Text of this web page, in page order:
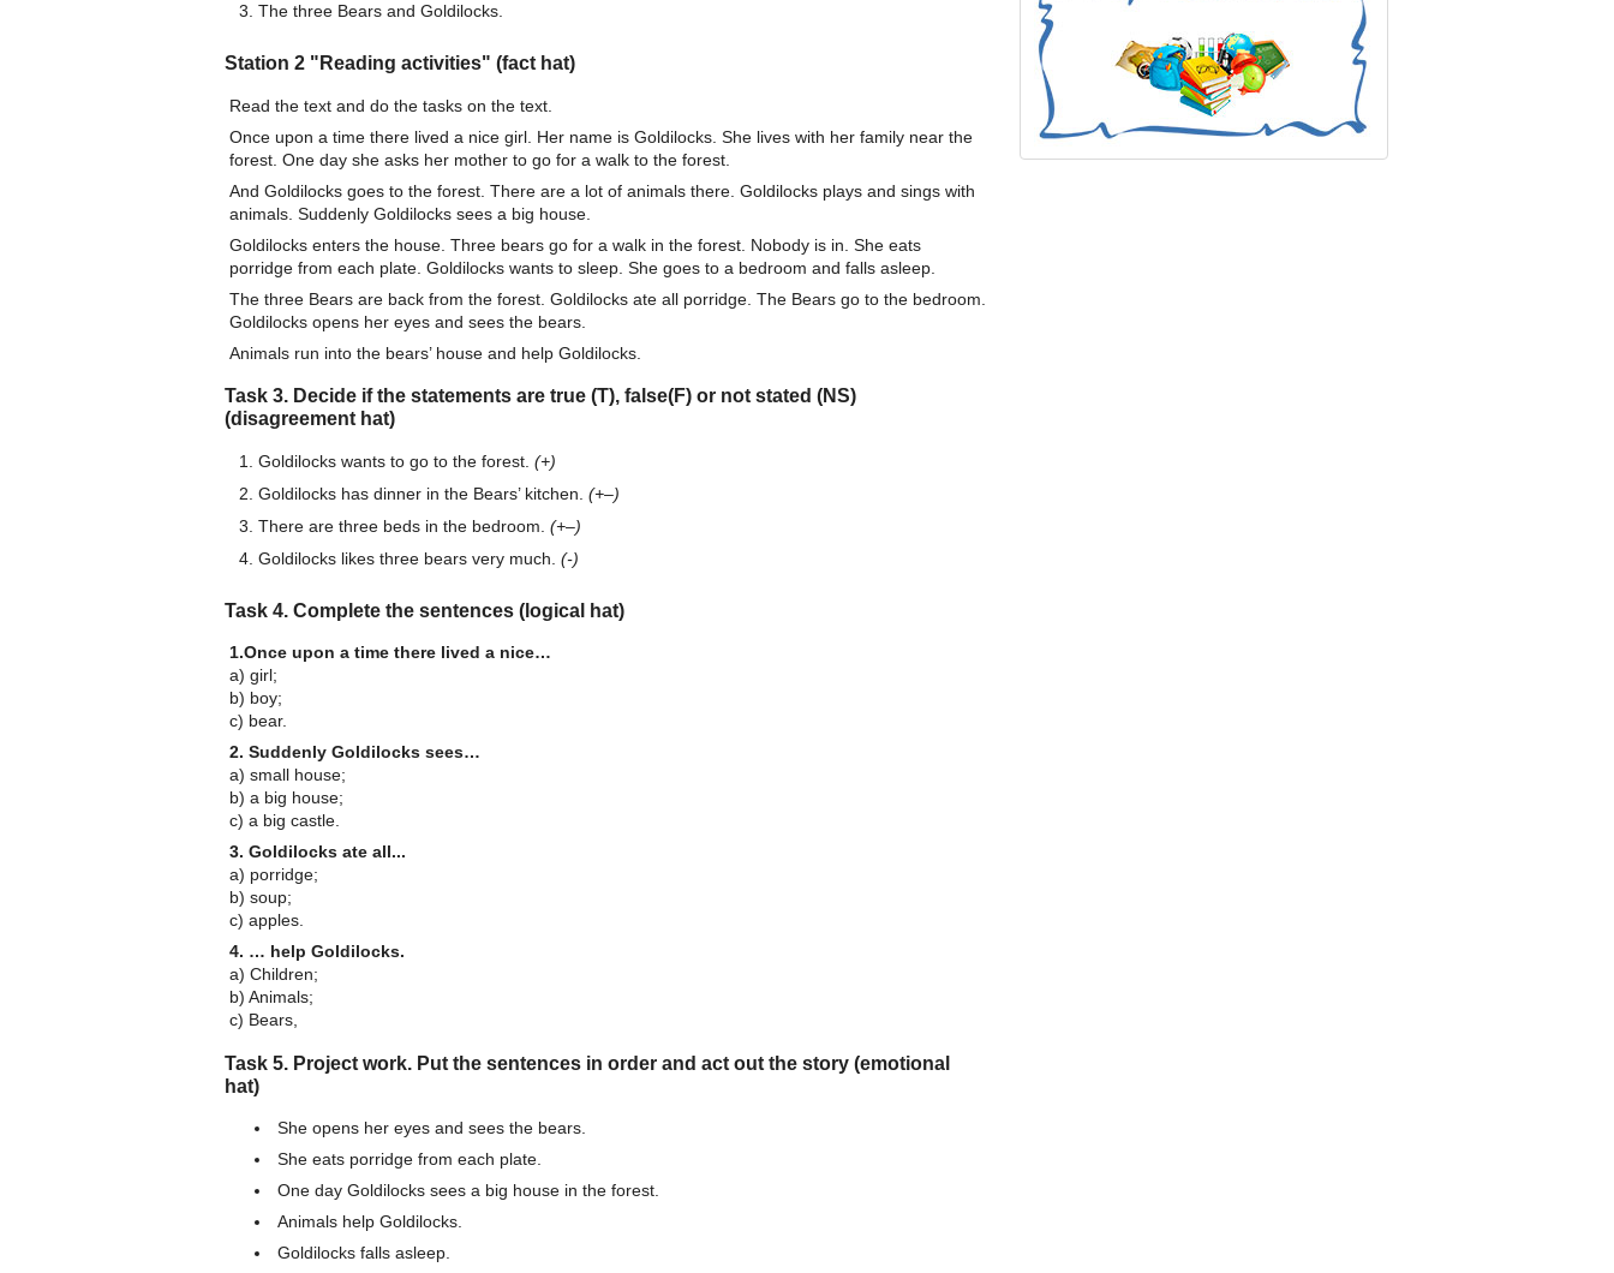
The three Bears and Goldilocks.
Station 2 "Reading activities" (fact hat)
Read the text and do the tasks on the text.
Once upon a time there lived a nice girl. Her name is Goldilocks. She lives with her family near the
forest. One day she asks her mother to go for a walk to the forest.
And Goldilocks goes to the forest. There are a lot of animals there. Goldilocks plays and sings with
animals. Suddenly Goldilocks sees a big house.
Goldilocks enters the house. Three bears go for a walk in the forest. Nobody is in. She eats
porridge from each plate. Goldilocks wants to sleep. She goes to a bedroom and falls asleep.
The three Bears are back from the forest. Goldilocks ate all porridge. The Bears go to the bedroom.
Goldilocks opens her eyes and sees the bears.
Animals run into the bears’ house and help Goldilocks.
Task 3. Decide if the statements are true (T), false(F) or not stated (NS)
(disagreement hat)
Goldilocks wants to go to the forest. (+)
Goldilocks has dinner in the Bears’ kitchen. (+–)
There are three beds in the bedroom. (+–)
Goldilocks likes three bears very much. (-)
Task 4. Complete the sentences (logical hat)
1.Once upon a time there lived a nice…
a) girl;
b) boy;
c) bear.
2. Suddenly Goldilocks sees…
a) small house;
b) a big house;
c) a big castle.
3. Goldilocks ate all...
а) porridge;
b) soup;
c) apples.
4. … help Goldilocks.
a) Children;
b) Animals;
c) Bears,
Task 5. Project work. Put the sentences in order and act out the story (emotional
hat)
She opens her eyes and sees the bears.
She eats porridge from each plate.
One day Goldilocks sees a big house in the forest.
Animals help Goldilocks.
Goldilocks falls asleep.